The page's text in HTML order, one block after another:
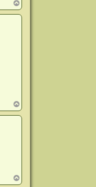
o
p
o
p
o